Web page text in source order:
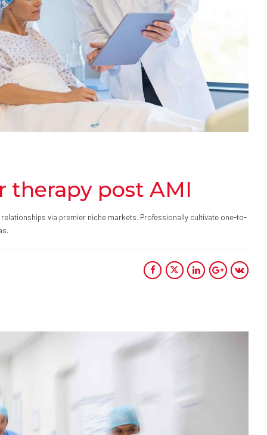
therapy post AMI
via premier niche markets. Professionally cultivate one-to-